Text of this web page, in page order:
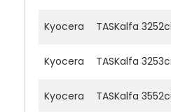
Kyocera
TASKalfa 3252ci
Kyocera
TASKalfa 3253ci
Kyocera
TASKalfa 3552ci